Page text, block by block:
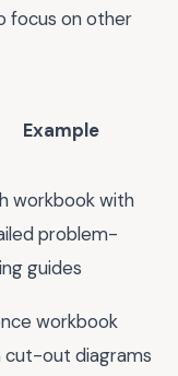
focus on other
Example
workbook with
problem-
guides
workbook
cut-out diagrams